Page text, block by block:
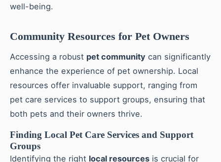
well-being.
Community Resources for Pet Owners
Accessing a robust pet community can significantly
enhance the experience of pet ownership. Local
resources offer invaluable support, ranging from
pet care services to support groups, ensuring that
both pets and their owners thrive.
Finding Local Pet Care Services and Support
Groups
Identifying the right local resources is crucial for